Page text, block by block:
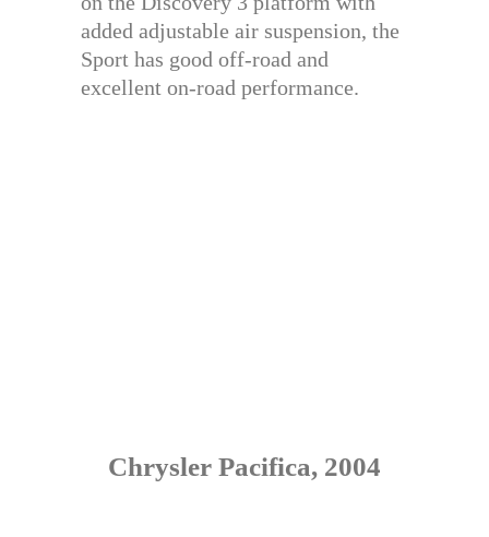
added adjustable air suspension, the
Sport has good off-road and
excellent on-road performance.
Chrysler Pacifica, 2004